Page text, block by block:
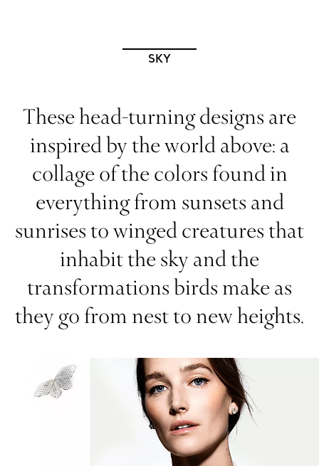
SKY
These head-turning designs are
inspired by the world above: a
collage of the colors found in
everything from sunsets and
sunrises to winged creatures that
inhabit the sky and the
transformations birds make as
they go from nest to new heights.